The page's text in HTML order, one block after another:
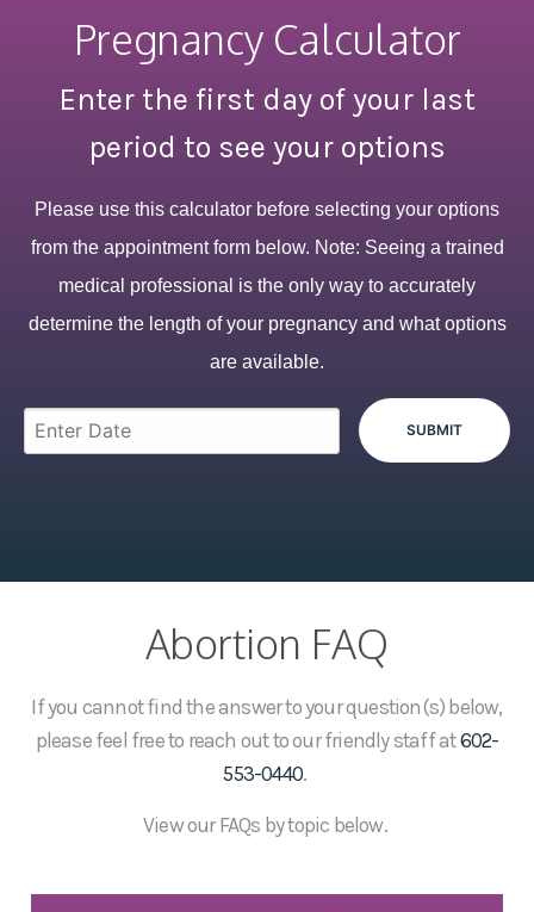
Pregnancy Calculator
Enter the first day of your last
period to see your options
Please use this calculator before selecting your options
from the appointment form below. Note: Seeing a trained
medical professional is the only way to accurately
determine the length of your pregnancy and what options
are available.
Abortion FAQ
If you cannot find the answer to your question(s) below,
please feel free to reach out to our friendly staff at602-
553-0440.
View our FAQs by topic below.